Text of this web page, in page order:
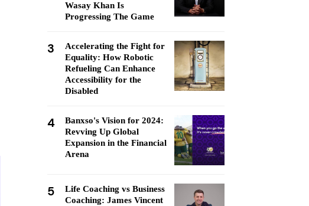
Wasay Khan Is
Progressing The Game
3
Accelerating the Fight for
Equality: How Robotic
Refueling Can Enhance
Accessibility for the
Disabled
4
Banxso's Vision for 2024:
Revving Up Global
Expansion in the Financial
Arena
5
Life Coaching vs Business
Coaching: James Vincent